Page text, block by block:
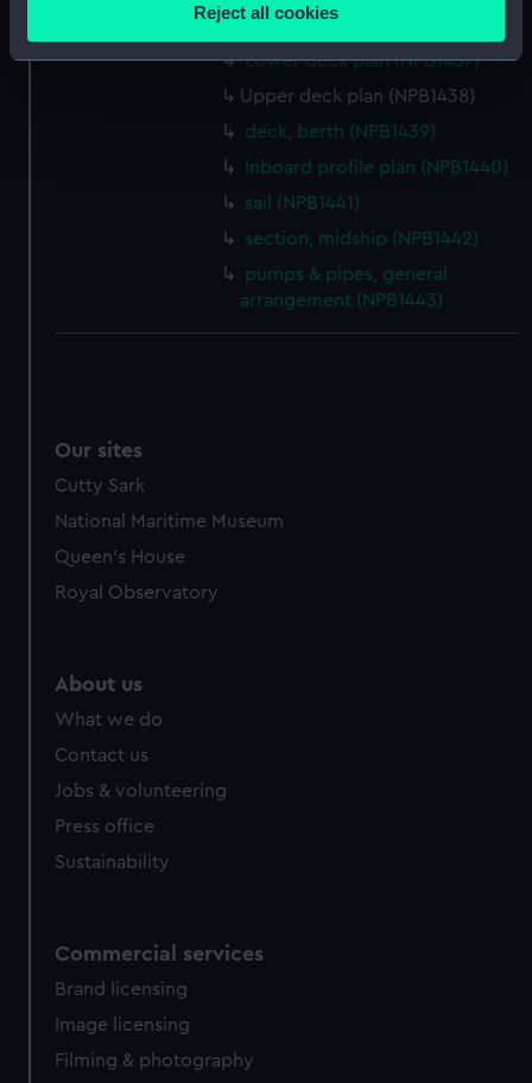
Identify your device by actively scanning it for
specific characteristics (fingerprinting)
Find out more about how your personal data is processed
and set your preferences in the
We use necessary cookies to make our websites work
We’d like to use additional cookies to remember your
preferences, understand how our website is used, and to
Reject all cookies
sail (NPB1436)
Lower deck plan (NPB1437)
Upper deck plan (NPB1438)
deck, berth (NPB1439)
Inboard profile plan (NPB1440)
sail (NPB1441)
section, midship (NPB1442)
pumps & pipes, general
arrangement (NPB1443)
Our sites
Cutty Sark
National Maritime Museum
Queen's House
Royal Observatory
About us
What we do
Contact us
Jobs & volunteering
Press office
Sustainability
Commercial services
Brand licensing
Image licensing
Filming & photography